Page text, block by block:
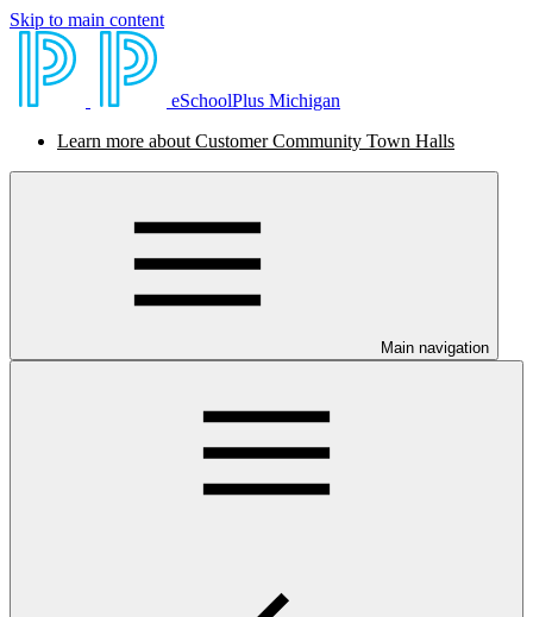
Skip to main content
eSchoolPlus Michigan
Learn more about Customer Community Town Halls
Main navigation